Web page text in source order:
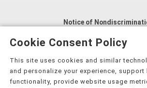
Notice of
English
العربية,
Nederlands
Kreyòl Ayisyen
हिंदी, Hmoob, Igbo asusu, Ilokano,
Cookie Consent Policy
This site uses cookies and similar
and personalize your experience, support
functionality, provide website usage